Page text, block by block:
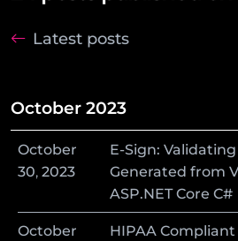
Latest posts
October 2023
October
30, 2023
E-Sign:
Generated from
ASP.NET Core C#
October
HIPAA